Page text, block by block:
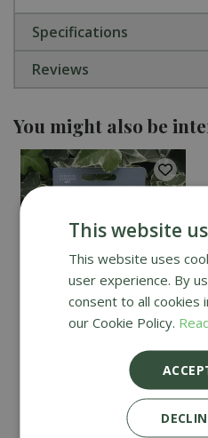
Specifications
Reviews
You might also be
Creative Gardens Gift
Card - Teal
This website
This website uses
user experience. By
consent to all cookies
our Cookie Policy.